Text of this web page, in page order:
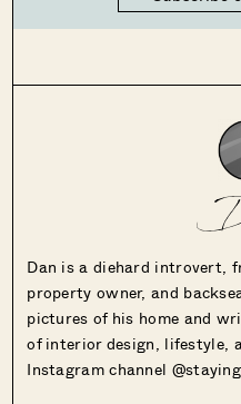
Dan is a diehard introvert,
property owner, and
pictures of his home and
of interior design, lifestyle,
Instagram channel